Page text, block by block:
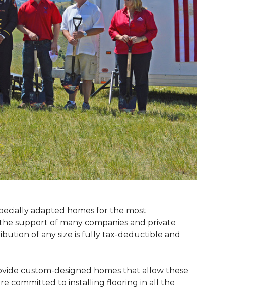
adapted homes for the most
support of many companies and private
of any size is fully tax-deductible and
custom-designed homes that allow these
committed to installing flooring in all the